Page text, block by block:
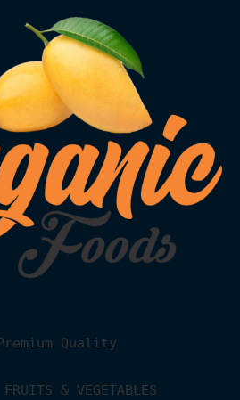
Quality
FRUITS & VEGETABLES